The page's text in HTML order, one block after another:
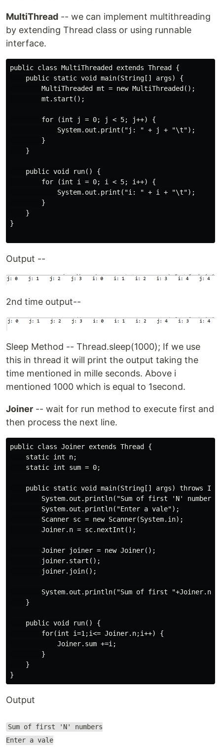
MultiThread -- we can implement multithreading
by extending Thread class or using runnable
interface.
public class MultiThreaded extends Thread {
    public static void main(String[] args) {
        MultiThreaded mt = new MultiThreaded();
        mt.start();
        for (int j = 0; j < 5; j++) {
            System.out.print("j: " + j + "\t");
        }
    }
    public void run() {
        for (int i = 0; i < 5; i++) {
            System.out.print("i: " + i + "\t");
        }
    }
}
Output --
2nd time output--
Sleep Method -- Thread.sleep(1000); If we use
this in thread it will print the output taking the
time mentioned in mille seconds. Above i
mentioned 1000 which is equal to 1second.
Joiner -- wait for run method to execute first and
then process the next line.
public class Joiner extends Thread {
    static int n;
    static int sum = 0;
public static void main(String[] args) throws
System.out.println("Sum of first 'N'
        System.out.println("Enter a vale");
        Scanner sc = new Scanner(System.in);
        Joiner.n = sc.nextInt();
        Joiner joiner = new Joiner();
        joiner.start();
        joiner.join();
System.out.println("Sum of first
    }
    public void run() {
        for(int i=1;i<= Joiner.n;i++) {
            Joiner.sum +=i;
        }
    }
Output
Sum of first 'N' numbers
Enter a vale